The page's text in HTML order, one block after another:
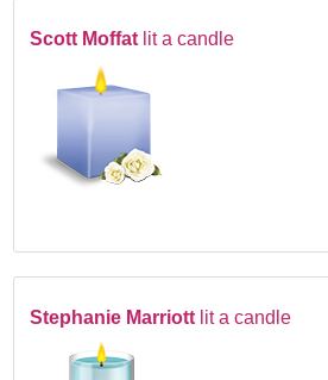
Scott Moffat lit a candle
Stephanie Marriott lit a candle